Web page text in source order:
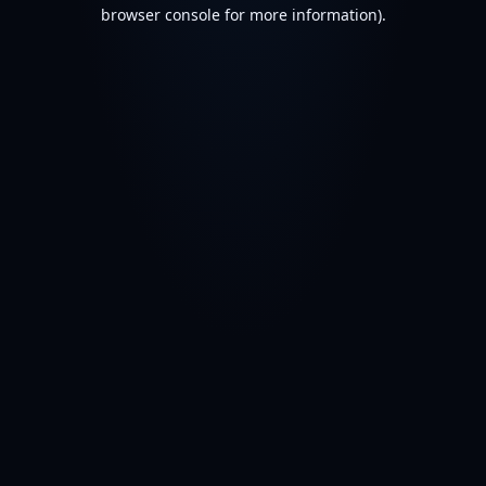
browser console for more information).